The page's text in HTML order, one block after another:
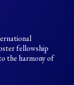
fellowship
the harmony of